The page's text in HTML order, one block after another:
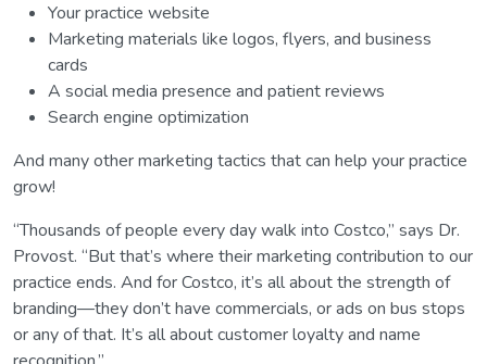
Your practice website
Marketing materials like logos, flyers, and business
cards
A social media presence and patient reviews
Search engine optimization
And many other marketing tactics that can help your practice
grow!
“Thousands of people every day walk into Costco,” says Dr.
Provost. “But that’s where their marketing contribution to our
practice ends. And for Costco, it’s all about the strength of
branding—they don’t have commercials, or ads on bus stops
or any of that. It’s all about customer loyalty and name